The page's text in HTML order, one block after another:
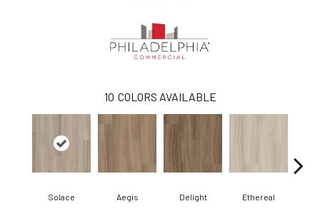
10 COLORS AVAILABLE
Solace Aegis Delight Ethereal